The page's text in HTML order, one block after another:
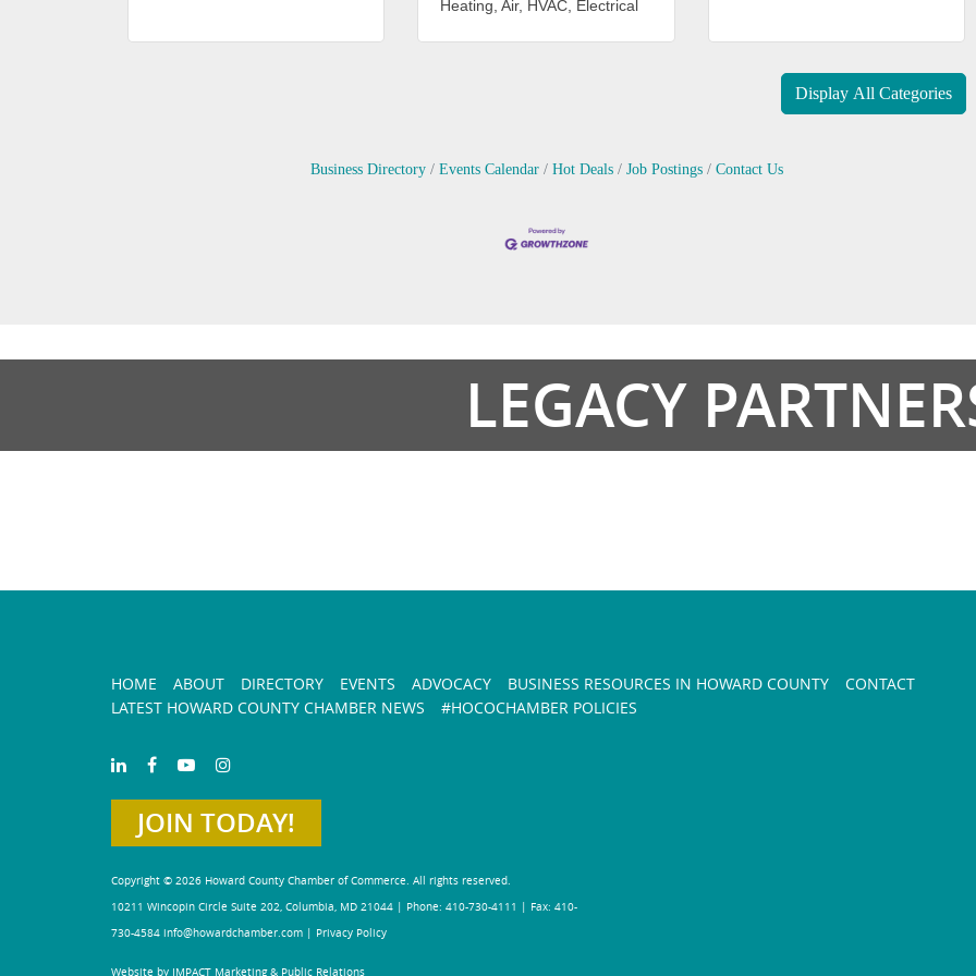
Heating, Air, HVAC, Electrical
Display All Categories
Business Directory Events Calendar Hot Deals Job Postings Contact Us
LEGACY
HOME ABOUT DIRECTORY EVENTS ADVOCACY BUSINESS RESOURCES IN HOWARD COUNTY
CONTACT
LATEST HOWARD COUNTY CHAMBER NEWS
#HOCOCHAMBER POLICIES
JOIN TODAY!
Copyright © 2026 Howard County Chamber of Commerce. All rights reserved.
10211 Wincopin Circle Suite 202, Columbia, MD 21044 | Phone: 410-730-4111 | Fax: 410-
730-4584 info@howardchamber.com Privacy Policy
Website by IMPACT Marketing & Public Relations